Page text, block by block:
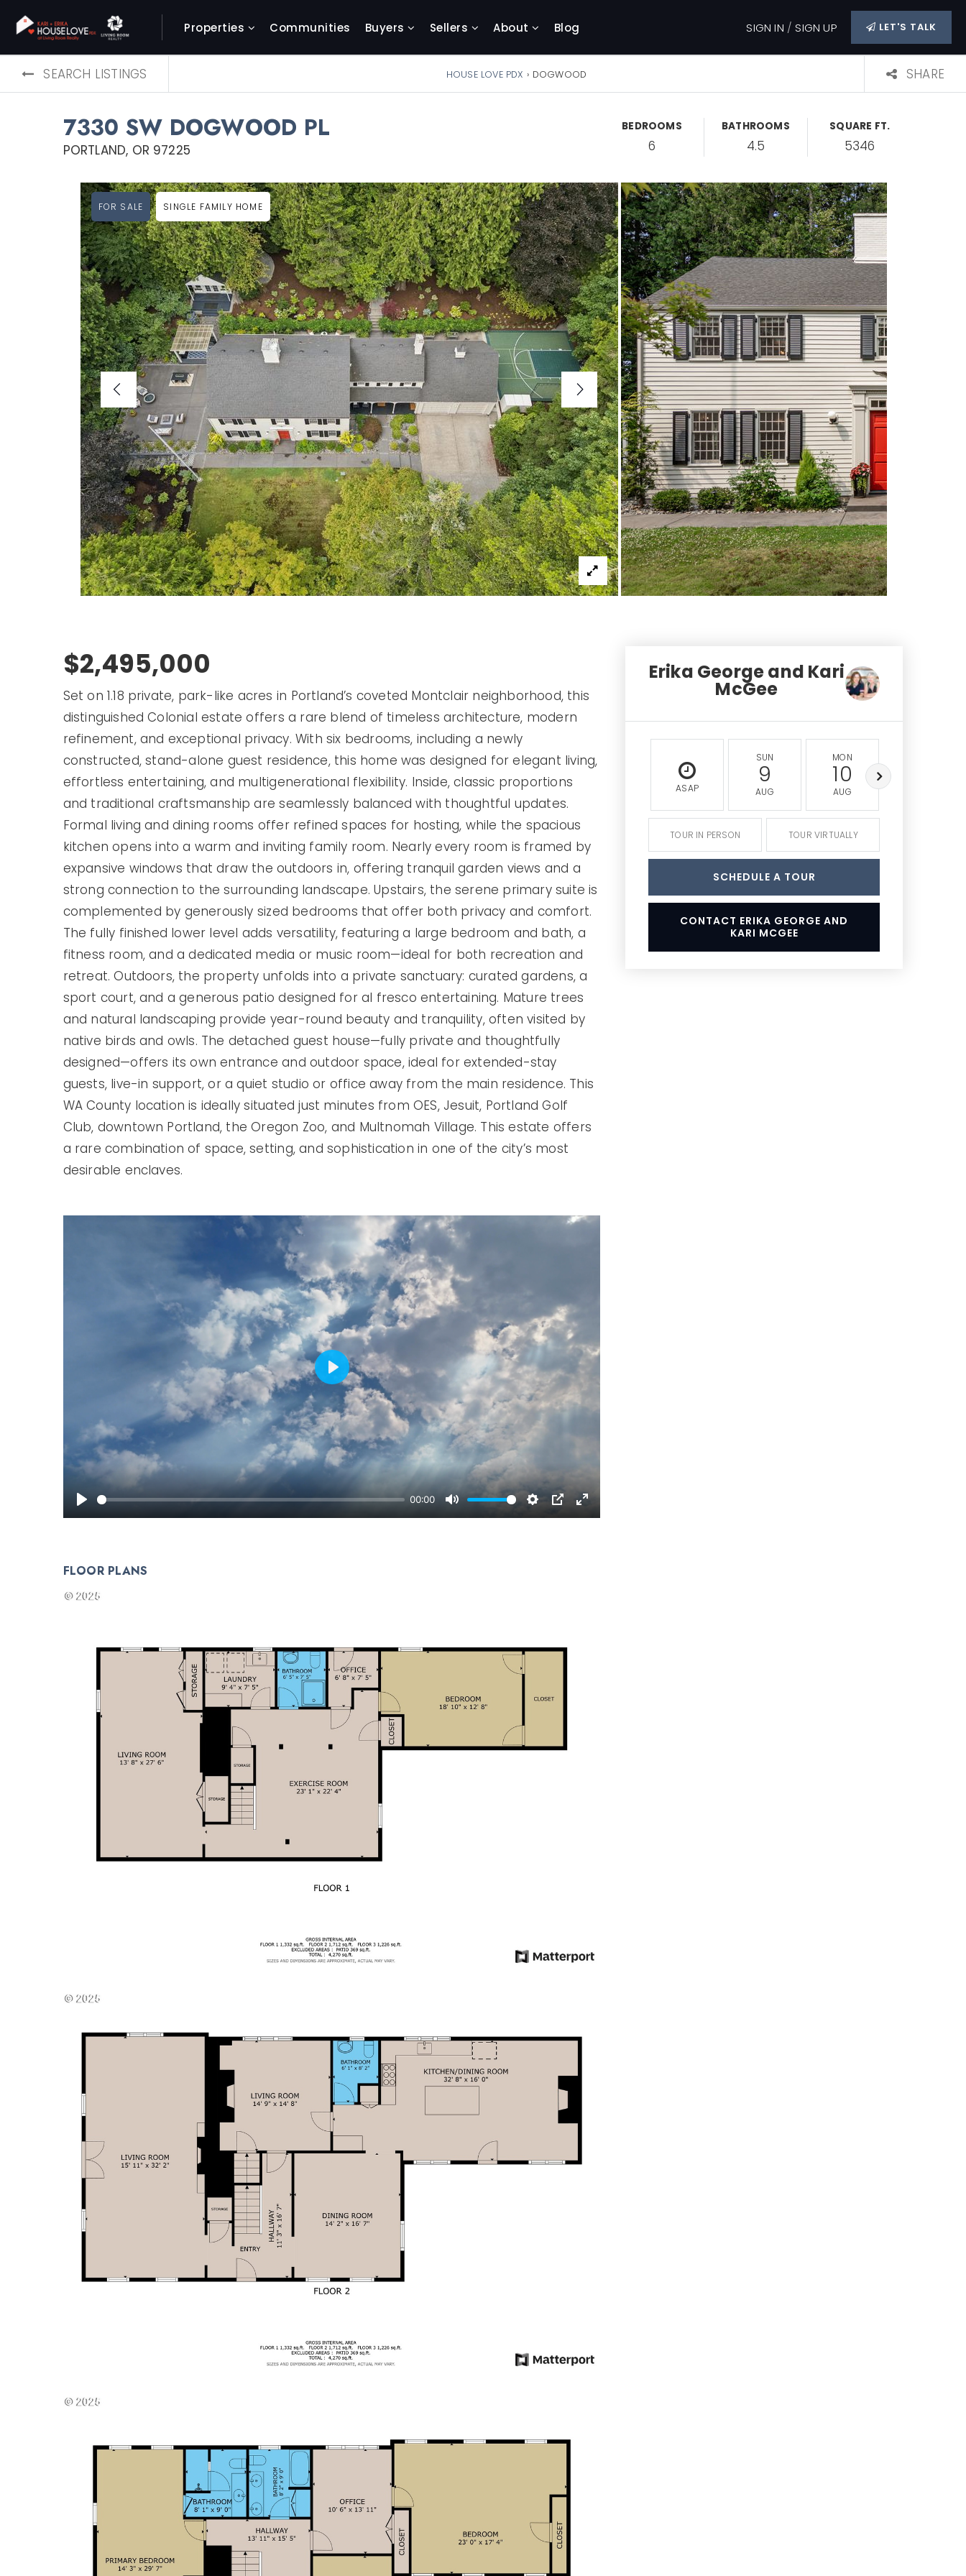
Properties Communities Buyers Sellers About Blog SIGN IN / SIGN UP LET'S TALK
SEARCH LISTINGS HOUSE LOVE PDX › DOGWOOD SHARE
7330 SW DOGWOOD PL
PORTLAND, OR 97225
BEDROOMS
6
BATHROOMS
4.5
SQUARE FT.
5346
FOR SALE SINGLE FAMILY HOME
$2,495,000
Set on 1.18 private, park-like acres in Portland’s coveted Montclair neighborhood, this
distinguished Colonial estate offers a rare blend of timeless architecture, modern
refinement, and exceptional privacy. With six bedrooms, including a newly
constructed,stand-alone guest residence, this home was designed for elegant living,
effortless entertaining, and multigenerational flexibility. Inside, classic proportions
and traditional craftsmanship are seamlessly balanced with thoughtful updates.
Formal living and dining rooms offer refined spaces for hosting, while the spacious
kitchen opens into a warm and inviting family room. Nearly every room is framed by
expansive windows that draw the outdoors in, offering tranquil garden views and a
strong connection to the surrounding landscape. Upstairs, the serene primary suite is
complemented by generously sized bedrooms that offer both privacy and comfort.
The fully finished lower level adds versatility, featuring a large bedroom and bath, a
fitness room, and a dedicated media or music room—ideal for both recreation and
retreat. Outdoors, the property unfolds into a private sanctuary: curated gardens, a
sport court, and a generous patio designed for al fresco entertaining. Mature trees
and natural landscaping provide year-round beauty and tranquility, often visited by
native birds and owls. The detached guest house—fully private and thoughtfully
designed—offers its own entrance and outdoor space, ideal for extended-stay
guests, live-in support, or a quiet studio or office away from the main residence. This
WA County location is ideally situated just minutes from OES, Jesuit, Portland Golf
Club, downtown Portland, the Oregon Zoo, and Multnomah Village. This estate offers
a rare combination of space, setting, and sophistication in one of the city’s most
desirable enclaves.
FLOOR PLANS
Erika George and Kari
McGee
ASAP
SUN
9
AUG
MON
10
AUG
TOUR IN PERSON TOUR VIRTUALLY
SCHEDULE A TOUR
CONTACT ERIKA GEORGE AND
KARI MCGEE